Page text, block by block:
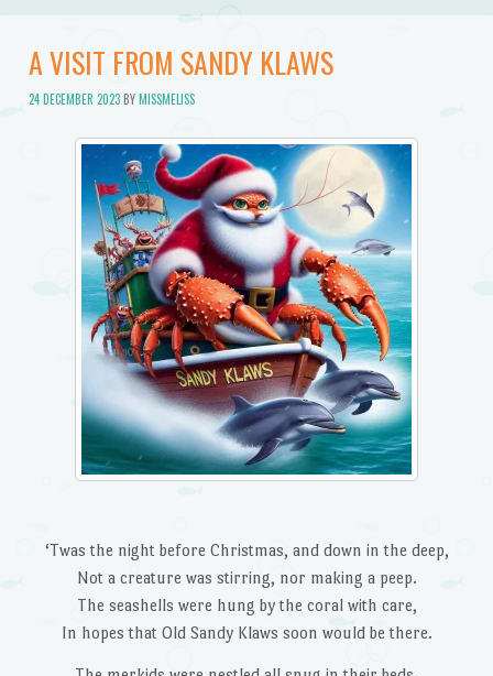
A VISIT FROM SANDY KLAWS
24 DECEMBER 2023BYMISSMELISS
‘Twas the night before Christmas, and down in the deep,
Not a creature was stirring, nor making a peep.
The seashells were hung by the coral with care,
In hopes that Old Sandy Klaws soon would be there.